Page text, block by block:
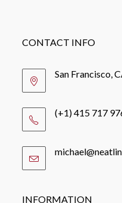
CONTACT INFO
San Francisco,
(+1) 415 717
INFORMATION